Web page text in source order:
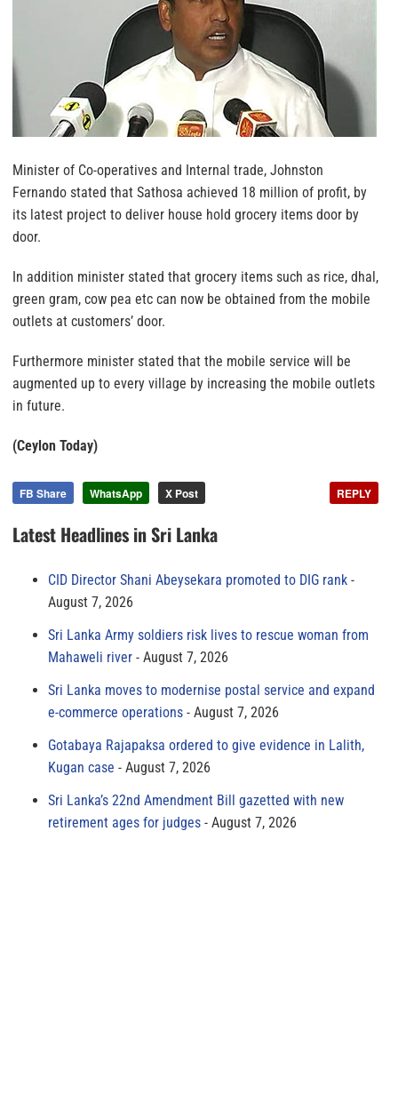
Minister of Co-operatives and Internal trade, Johnston
Fernando stated that Sathosa achieved 18 million of profit, by
its latest project to deliver house hold grocery items door by
door.
In addition minister stated that grocery items such as rice, dhal,
green gram, cow pea etc can now be obtained from the mobile
outlets at customers’ door.
Furthermore minister stated that the mobile service will be
augmented up to every village by increasing the mobile outlets
in future.
(Ceylon Today)
FB Share WhatsApp X Post REPLY
Latest Headlines in Sri Lanka
CID Director Shani Abeysekara promoted to DIG rank
August 7, 2026
Sri Lanka Army soldiers risk lives to rescue woman from
Mahaweli river
August 7, 2026
Sri Lanka moves to modernise postal service and expand
e-commerce operations
August 7, 2026
Gotabaya Rajapaksa ordered to give evidence in Lalith,
Kugan case
August 7, 2026
Sri Lanka’s 22nd Amendment Bill gazetted with new
retirement ages for judges
August 7, 2026